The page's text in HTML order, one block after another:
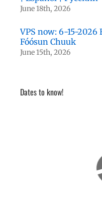
June 18th, 2026
VPS now: 6-15-2026
Fóósun Chuuk
June 15th, 2026
Dates to know!